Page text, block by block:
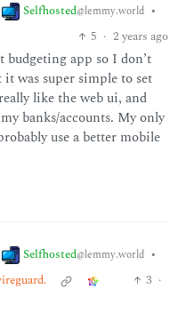
Selfhosted@lemmy.world •
5 · 2 years ago
app so I don’t
was super simple to set
like the web ui, and
banks/accounts. My only
use a better mobile
Selfhosted@lemmy.world •
3 ·